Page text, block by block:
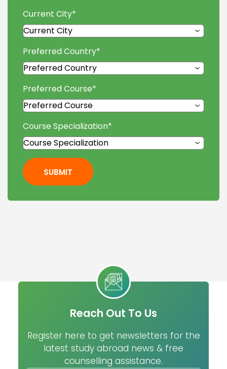
Current City*
Preferred Country*
Preferred Course*
Course Specialization*
SUBMIT
Reach Out To Us
Register here to get newsletters for the
latest study abroad news & free
counselling assistance.